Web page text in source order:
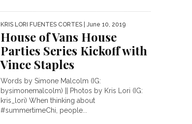
KRIS LORI FUENTES CORTES | June 10, 2019
House of Vans House
Parties Series Kickoff with
Vince Staples
Words by Simone Malcolm (IG:
bysimonemalcolm) || Photos by Kris Lori (IG:
kris_lori) When thinking about
#summertimeChi, people...